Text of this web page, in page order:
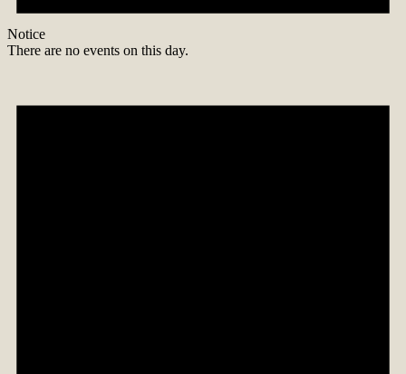
Notice
There are no events on this day.